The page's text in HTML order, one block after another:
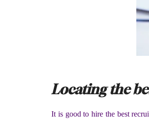
Locating the
It is good to hire the best